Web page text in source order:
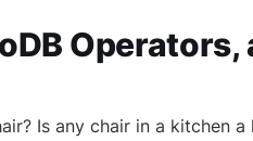
Operators,
Is any chair in a kitchen a